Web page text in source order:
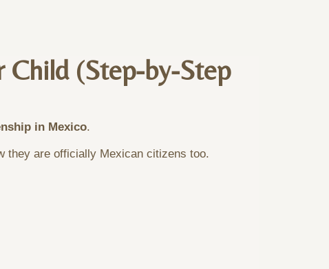
Child (Step-by-Step
in Mexico.
they are officially Mexican citizens too.